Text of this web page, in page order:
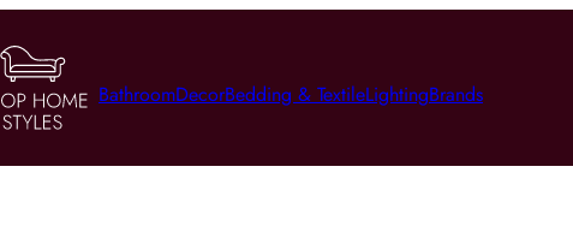
BathroomDecorBedding & TextileLightingBrands